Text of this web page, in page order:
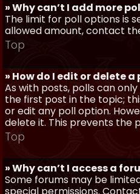
» Why can’t I add more
The limit for poll options is
allowed amount, contact
Top
» How do I edit or delete a
As with posts, polls can
the first post in the topic;
or edit any poll option.
delete it. This prevents the
Top
» Why can’t I access a
Some forums may be